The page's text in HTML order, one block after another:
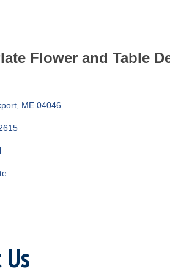
Flower and Table
ME 04046